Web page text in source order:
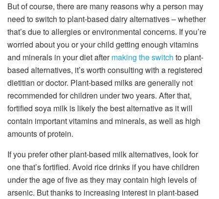
But of course, there are many reasons why a person may
need to switch to plant-based dairy alternatives – whether
that’s due to allergies or environmental concerns. If you’re
worried about you or your child getting enough vitamins
and minerals in your diet aftermaking the switch to plant-
based alternatives, it’s worth consulting with a registered
dietitian or doctor. Plant-based milks are generally not
recommended for children under two years. After that,
fortified soya milk is likely the best alternative as it will
contain important vitamins and minerals, as well as high
amounts of protein.
If you prefer other plant-based milk alternatives, look for
one that’s fortified. Avoid rice drinks if you have children
under the age of five as they may contain high levels of
arsenic. But thanks to increasing interest in plant-based